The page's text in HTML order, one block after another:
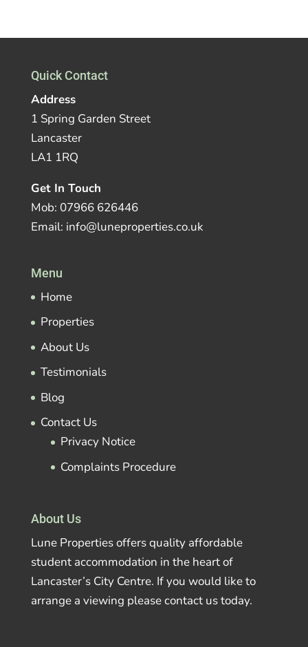
Quick Contact
Address
1 Spring Garden Street
Lancaster
LA1 1RQ
Get In Touch
Mob: 07966 626446
Email: info@luneproperties.co.uk
Menu
Home
Properties
About Us
Testimonials
Blog
Contact Us
Privacy Notice
Complaints Procedure
About Us
Lune Properties offers quality affordable
student accommodation in the heart of
Lancaster’s City Centre. If you would like to
arrange a viewing please contact us today.